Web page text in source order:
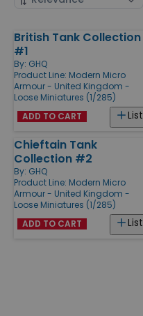
Products
British Tank Collection
#1
By: GHQ
Product Line: Modern Micro
Armour - United Kingdom -
Loose Miniatures (1/285)
List
ADD TO CART
Chieftain Tank
Collection #2
By: GHQ
Product Line: Modern Micro
Armour - United Kingdom -
Loose Miniatures (1/285)
List
ADD TO CART